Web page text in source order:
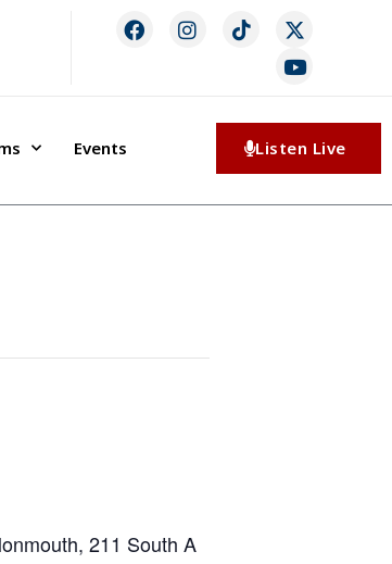
Events Listen Live
211 South A